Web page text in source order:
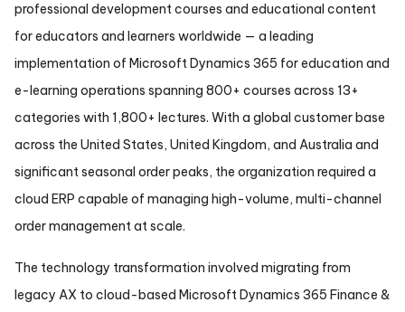
professional development courses and educational content
for educators and learners worldwide — a leading
implementation of Microsoft Dynamics 365 for education and
e-learning operations spanning 800+ courses across 13+
categories with 1,800+ lectures. With a global customer base
across the United States, United Kingdom, and Australia and
significant seasonal order peaks, the organization required a
cloud ERP capable of managing high-volume, multi-channel
order management at scale.
The technology transformation involved migrating from
legacy AX to cloud-based Microsoft Dynamics 365 Finance &